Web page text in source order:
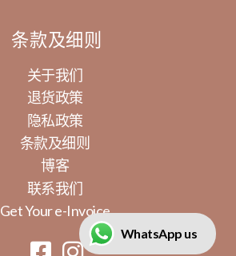
条款及细则
关于我们
退货政策
隐私政策
条款及细则
博客
联系我们
Get Your e-Invoice
WhatsApp us